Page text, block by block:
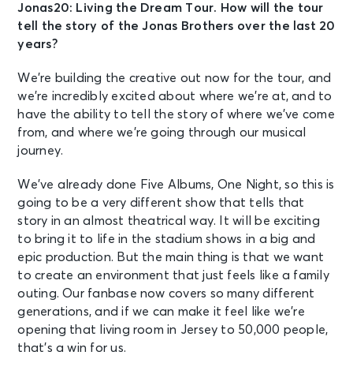
Jonas20: Living the Dream Tour. How will the tour
tell the story of the Jonas Brothers over the last 20
years?
We’re building the creative out now for the tour, and
we’re incredibly excited about where we’re at, and to
have the ability to tell the story of where we’ve come
from, and where we’re going through our musical
journey.
We’ve already done Five Albums, One Night, so this is
going to be a very different show that tells that
story in an almost theatrical way. It will be exciting
to bring it to life in the stadium shows in a big and
epic production. But the main thing is that we want
to create an environment that just feels like a family
outing. Our fanbase now covers so many different
generations, and if we can make it feel like we’re
opening that living room in Jersey to 50,000 people,
that’s a win for us.